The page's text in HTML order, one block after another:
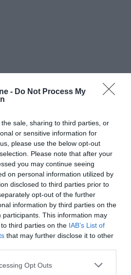
- Do Not Process My
sale, sharing to third parties, or
or sensitive information for
please use the below opt-out
Please note that after your
you may continue seeing
on personal information utilized by
disclosed to third parties prior to
opt-out of the further
information by third parties on the
participants. This information may
third parties on the IAB’s List of
that may further disclose it to other
Opt Outs